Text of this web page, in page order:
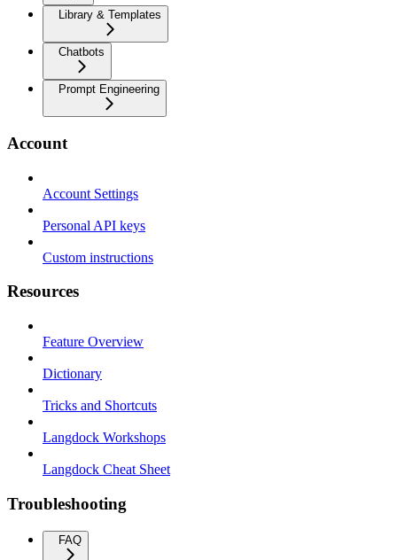
Library & Templates
Chatbots
Prompt Engineering
Account
Account Settings
Personal API keys
Custom instructions
Resources
Feature Overview
Dictionary
Tricks and Shortcuts
Langdock Workshops
Langdock Cheat Sheet
Troubleshooting
FAQ